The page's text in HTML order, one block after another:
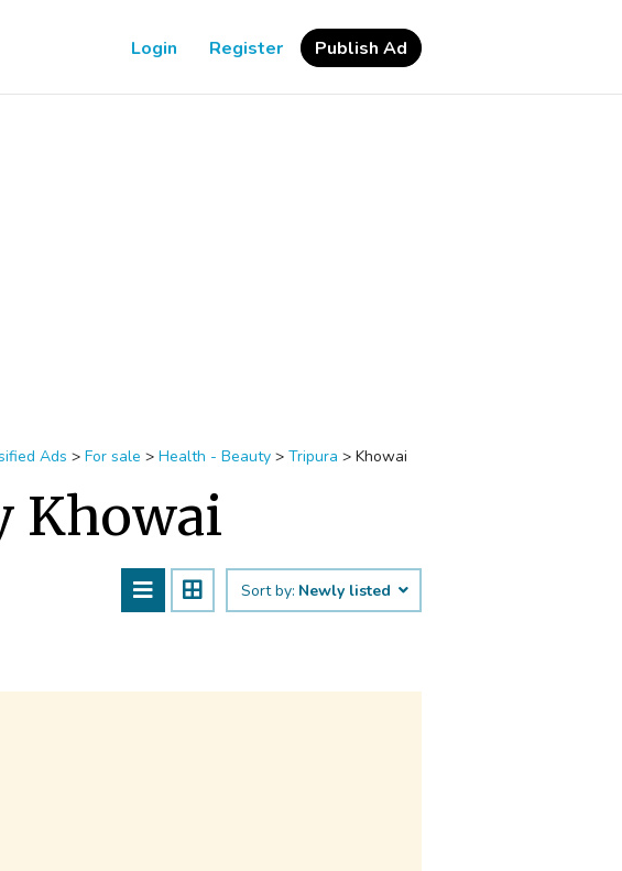
Login Register Publish Ad
Ads > For sale > Health - Beauty > Tripura > Khowai
Khowai
Sort by: Newly listed